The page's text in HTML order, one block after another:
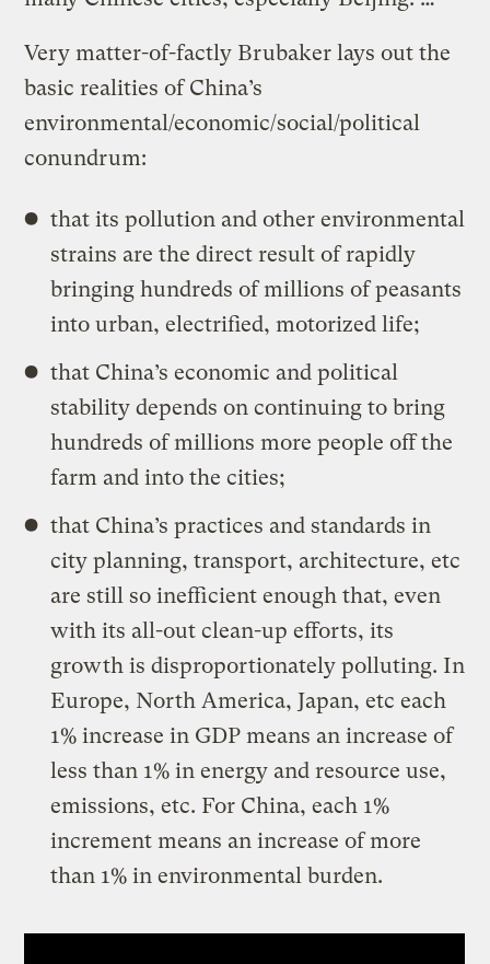
Very matter-of-factly Brubaker lays out the
basic realities of China’s
environmental/economic/social/political
conundrum:
that its pollution and other environmental
strains are the direct result of rapidly
bringing hundreds of millions of peasants
into urban, electrified, motorized life;
that China’s economic and political
stability depends on continuing to bring
hundreds of millions more people off the
farm and into the cities;
that China’s practices and standards in
city planning, transport, architecture, etc
are still so inefficient enough that, even
with its all-out clean-up efforts, its
growth is disproportionately polluting. In
Europe, North America, Japan, etc each
1% increase in GDP means an increase of
less than 1% in energy and resource use,
emissions, etc. For China, each 1%
increment means an increase of more
than 1% in environmental burden.